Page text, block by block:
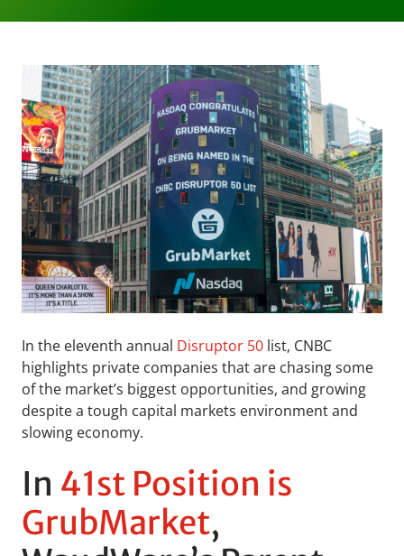
In the eleventh annual Disruptor 50 list, CNBC
highlights private companies that are chasing some
of the market’s biggest opportunities, and growing
despite a tough capital markets environment and
slowing economy.
In 41st Position is
GrubMarket,